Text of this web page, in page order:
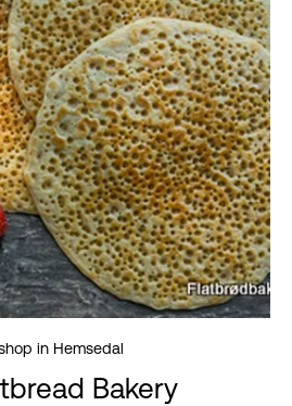
in Hemsedal
Bakery